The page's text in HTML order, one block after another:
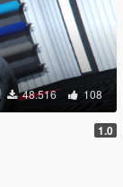
48.516 108
1.0